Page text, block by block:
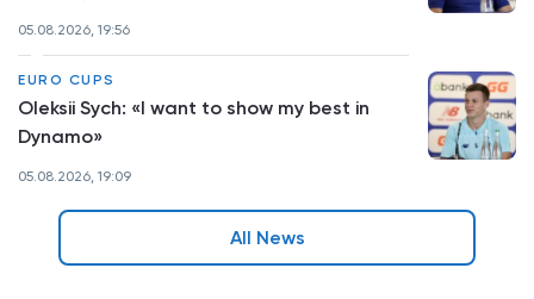
05.08.2026, 19:56
EURO CUPS
Oleksii Sych: «I want to show my best in
Dynamo»
05.08.2026, 19:09
All News